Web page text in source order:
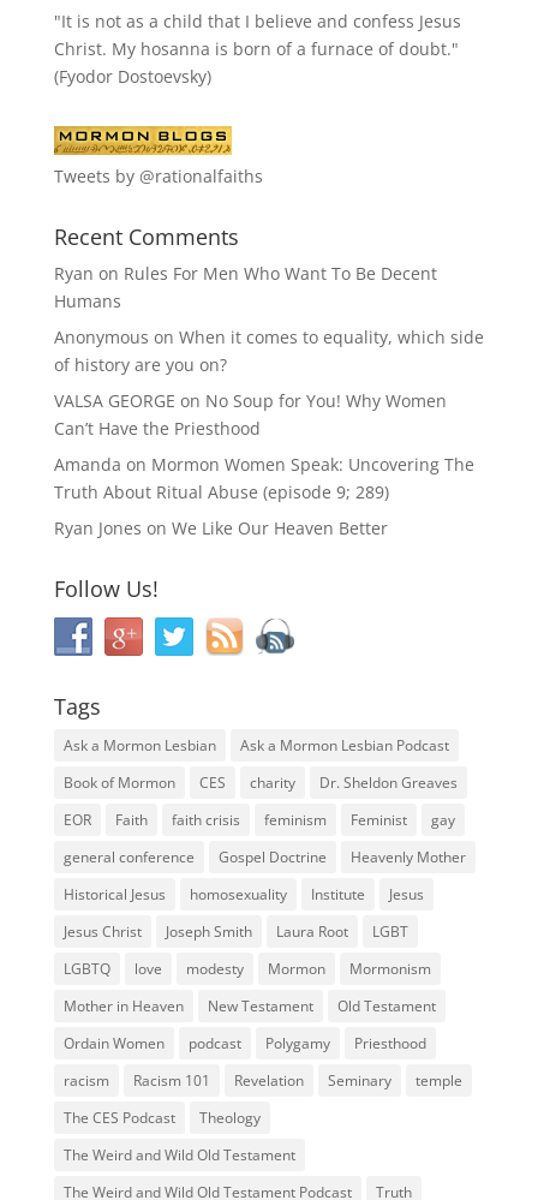
"It is not as a child that I believe and confess Jesus
Christ. My hosanna is born of a furnace of doubt."
(Fyodor Dostoevsky)
Tweets by @rationalfaiths
Recent Comments
Ryan on Rules For Men Who Want To Be Decent
Humans
Anonymous on When it comes to equality, which side
of history are you on?
VALSA GEORGE on No Soup for You! Why Women
Can’t Have the Priesthood
Amanda on Mormon Women Speak: Uncovering The
Truth About Ritual Abuse (episode 9; 289)
Ryan Jones on We Like Our Heaven Better
Follow Us!
Tags
Ask a Mormon Lesbian
Ask a Mormon Lesbian Podcast
Book of Mormon
CES charity
Dr. Sheldon Greaves
EOR
Faith faith crisis feminism Feminist
gay
general conference
Gospel Doctrine
Heavenly Mother
Historical Jesus
homosexuality Institute
Jesus
Jesus Christ
Joseph Smith Laura Root
LGBT
LGBTQ
love modesty Mormon
Mormonism
Mother in Heaven
New Testament
Old Testament
Ordain Women
podcast Polygamy
Priesthood
racism
Racism 101 Revelation Seminary
temple
The CES Podcast
Theology
The Weird and Wild Old Testament
The Weird and Wild Old Testament Podcast
Truth